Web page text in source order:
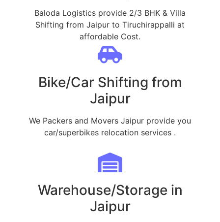
Baloda Logistics provide 2/3 BHK & Villa
Shifting from Jaipur to Tiruchirappalli at
affordable Cost.
Bike/Car Shifting from
Jaipur
We Packers and Movers Jaipur provide you
car/superbikes relocation services .
Warehouse/Storage in
Jaipur